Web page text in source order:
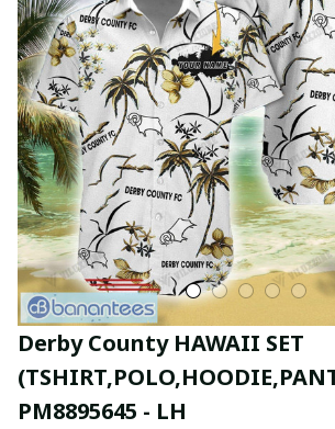
Derby County HAWAII SET
PM8895645 - LH